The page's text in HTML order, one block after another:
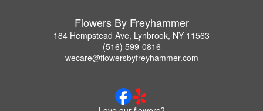
Flowers By Freyhammer
184 Hempstead Ave, Lynbrook, NY 11563
(516) 599-0816
wecare@flowersbyfreyhammer.com